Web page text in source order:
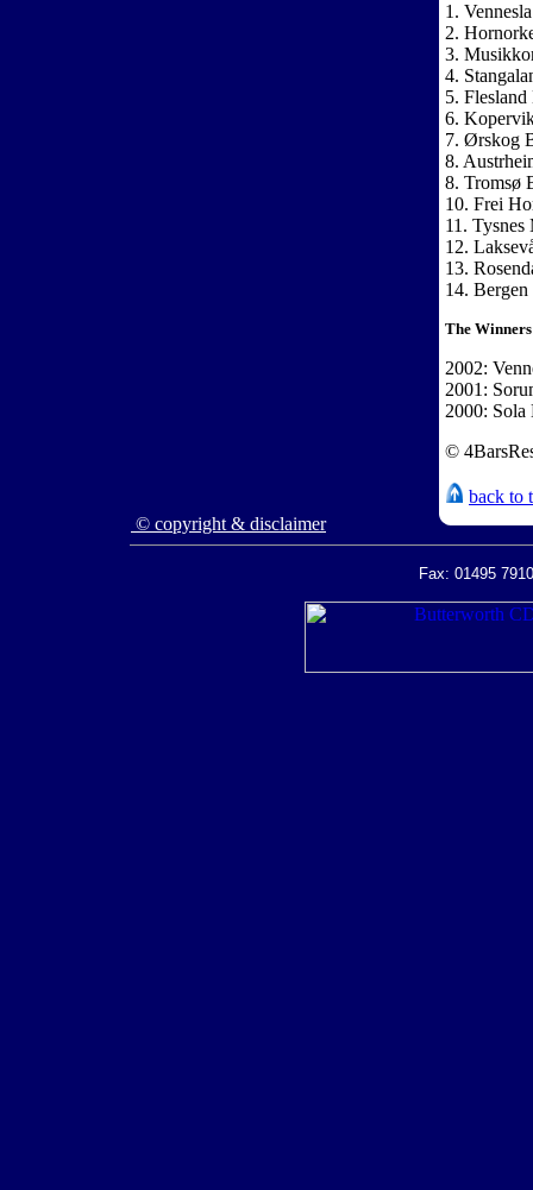
1.
2.
3.
4.
5.
6.
7. Ørskog
8.
8. Tromsø
10. Frei
11.
12.
13.
14.
The
2002:
2001:
2000: Sola
©
back to
© copyright & disclaimer
Fax: 01495